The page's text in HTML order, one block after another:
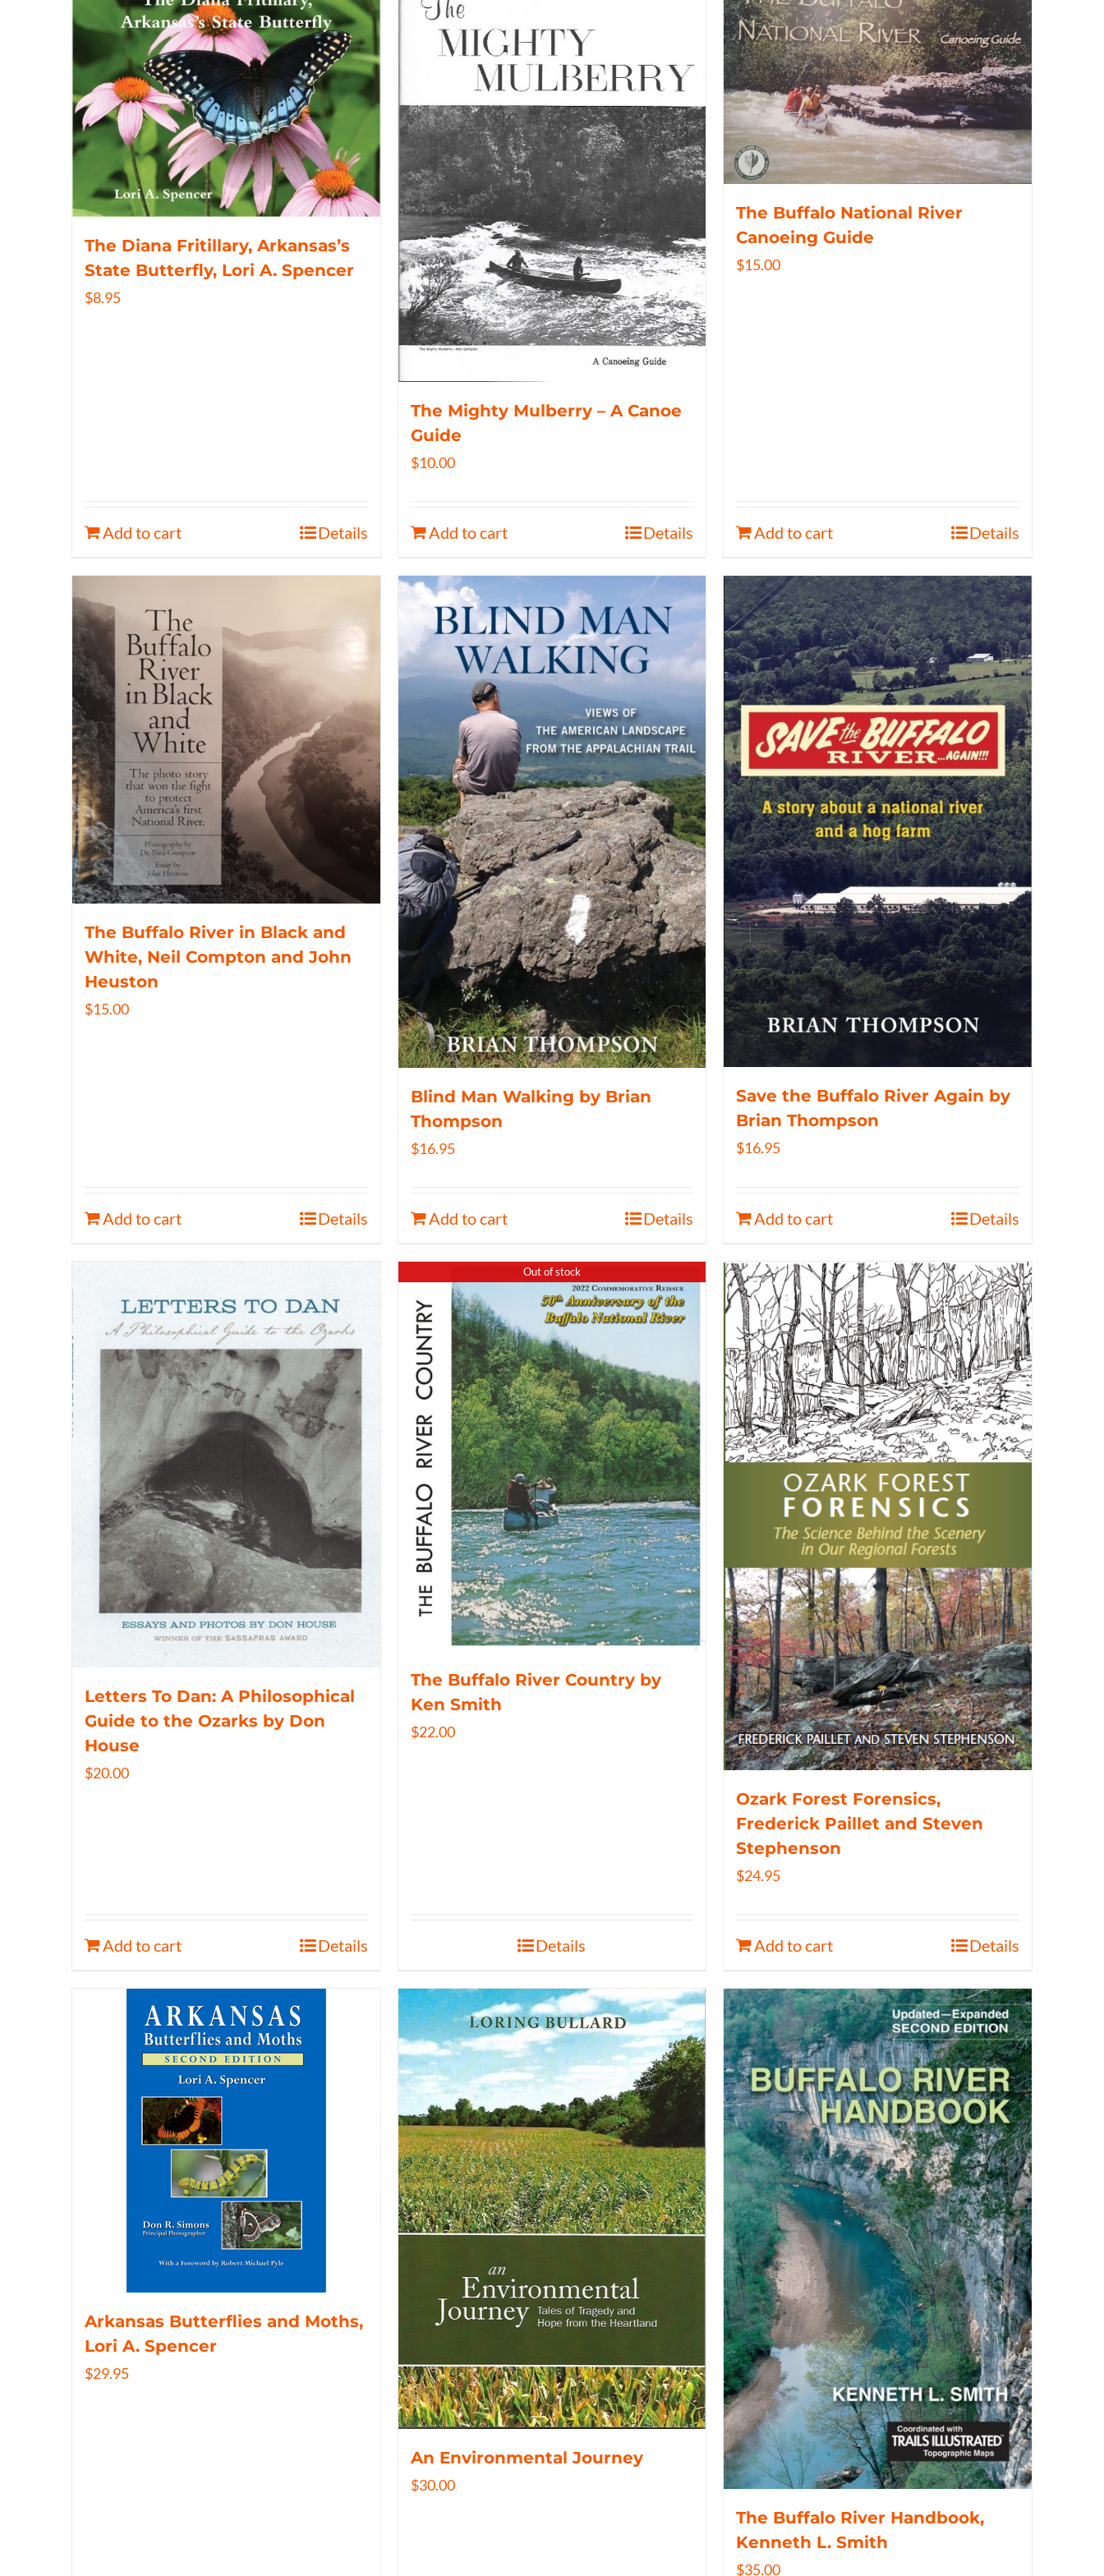
The Diana Fritillary, Arkansas’s
State Butterfly, Lori A. Spencer
$8.95
Add to cart Details
The Mighty Mulberry – A Canoe
Guide
$10.00
Add to cart Details
The Buffalo National River
Canoeing Guide
$15.00
Add to cart Details
The Buffalo River in Black and
White, Neil Compton and John
Heuston
$15.00
Add to cart Details
Blind Man Walking by Brian
Thompson
$16.95
Add to cart Details
Save the Buffalo River Again by
Brian Thompson
$16.95
Add to cart Details
Letters To Dan: A Philosophical
Guide to the Ozarks by Don
House
$20.00
Add to cart Details
Out of stock
The Buffalo River Country by
Ken Smith
$22.00
Details
Ozark Forest Forensics,
Frederick Paillet and Steven
Stephenson
$24.95
Add to cart Details
Arkansas Butterflies and Moths,
Lori A. Spencer
$29.95
An Environmental Journey
$30.00
The Buffalo River Handbook,
Kenneth L. Smith
$35.00